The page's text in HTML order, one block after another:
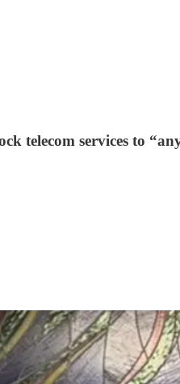
telecom services to